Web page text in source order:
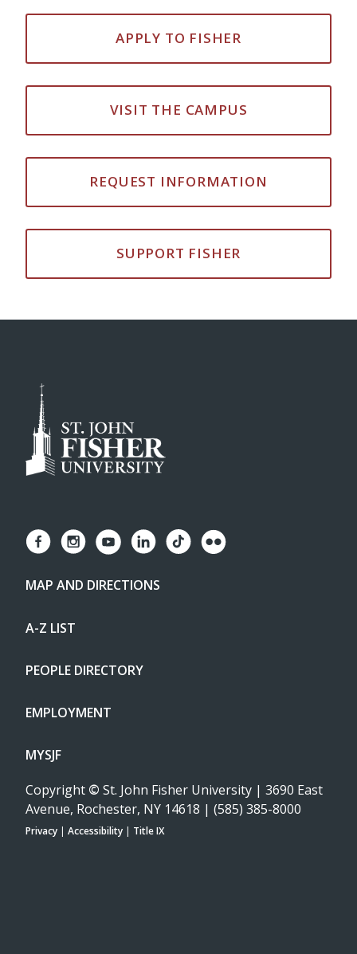
APPLY TO FISHER
VISIT THE CAMPUS
REQUEST INFORMATION
SUPPORT FISHER
MAP AND DIRECTIONS
A-Z LIST
PEOPLE DIRECTORY
EMPLOYMENT
MYSJF
Copyright © St. John Fisher University | 3690 East
Avenue, Rochester, NY 14618 | (585) 385-8000
Privacy | Accessibility | Title IX